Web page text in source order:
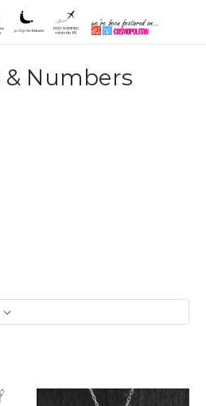
& Numbers